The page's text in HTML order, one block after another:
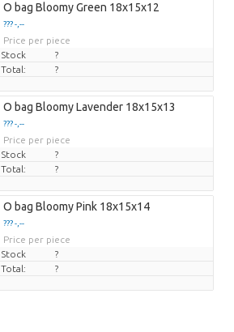
O bag Bloomy Green 18x15x12
??? -,--
Price per piece
Stock
?
Total:
?
O bag Bloomy Lavender 18x15x13
??? -,--
Price per piece
Stock
?
Total:
?
O bag Bloomy Pink 18x15x14
??? -,--
Price per piece
Stock
?
Total:
?